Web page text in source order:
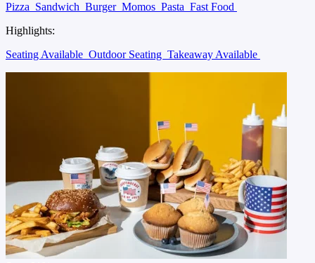
Pizza Sandwich Burger Momos Pasta Fast Food
Highlights:
Seating Available Outdoor Seating Takeaway Available